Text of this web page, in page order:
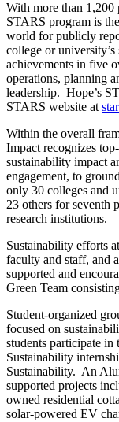
With more than 1,200
STARS program is
world for publicly
college or
achievements in five
operations, planning
leadership. Hope’s
STARS website at
Within the overall
Impact recognizes
sustainability impact
engagement, to
only 30 colleges and
23 others for seventh
research institutions.
Sustainability efforts
faculty and staff, and
supported and
Green Team
Student-organized
focused on
students participate in
Sustainability
Sustainability. An
supported projects
owned residential
solar-powered EV